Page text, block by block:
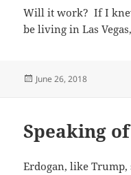
Will it work? If I
be living in Las
Posted
June 26, 2018
Speaking
Erdogan, like Trump,